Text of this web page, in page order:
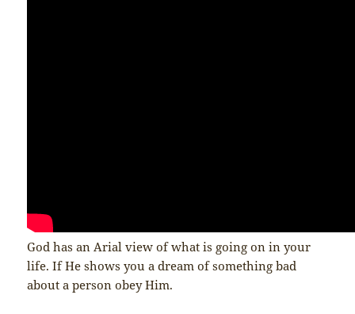
God has an Arial view of what is going on in your
life. If He shows you a dream of something bad
about a person obey Him.